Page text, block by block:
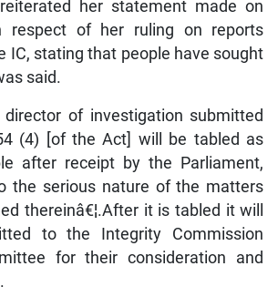
her statement made on
respect of her ruling on reports
IC, stating that people have sought
said.
director of investigation submitted
(4) [of the Act] will be tabled as
after receipt by the Parliament,
the serious nature of the matters
thereinâ€¦.After it is tabled it will
to the Integrity Commission
for their consideration and